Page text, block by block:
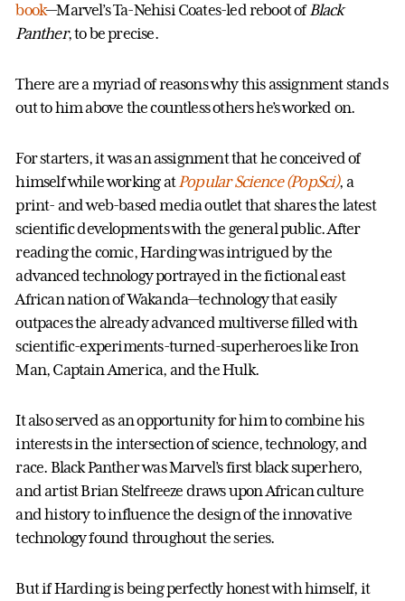
book—Marvel’s Ta-Nehisi Coates-led reboot ofBlack
Panther, to be precise.
There are a myriad of reasons why this assignment stands
out to him above the countless others he’s worked on.
For starters, it was an assignment that he conceived of
himself while working atPopular Science (PopSci), a
print- and web-based media outlet that shares the latest
scientific developments with the general public. After
reading the comic, Harding was intrigued by the
advanced technology portrayed in the fictional east
African nation of Wakanda—technology that easily
outpaces the already advanced multiverse filled with
scientific-experiments-turned-superheroes like Iron
Man, Captain America, and the Hulk.
It also served as an opportunity for him to combine his
interests in the intersection of science, technology, and
race. Black Panther was Marvel’s first black superhero,
and artist Brian Stelfreeze draws upon African culture
and history to influence the design of the innovative
technology found throughout the series.
But if Harding is being perfectly honest with himself, it